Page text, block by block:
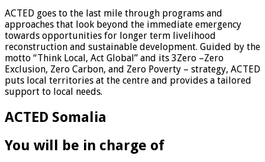
ACTED goes to the last mile through programs and
approaches that look beyond the immediate emergency
towards opportunities for longer term livelihood
reconstruction and sustainable development. Guided by the
motto “Think Local, Act Global” and its 3Zero –Zero
Exclusion, Zero Carbon, and Zero Poverty – strategy, ACTED
puts local territories at the centre and provides a tailored
support to local needs.
ACTED Somalia
You will be in charge of